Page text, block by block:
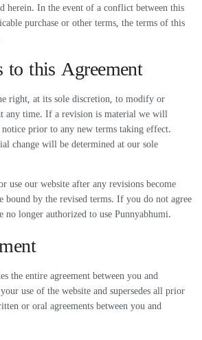
herein. In the event of a conflict between this
purchase or other terms, the terms of this
to this Agreement
right, at its sole discretion, to modify or
any time. If a revision is material we will
notice prior to any new terms taking effect.
change will be determined at our sole
use our website after any revisions become
bound by the revised terms. If you do not agree
no longer authorized to use Punnyabhumi.
the entire agreement between you and
use of the website and supersedes all prior
or oral agreements between you and